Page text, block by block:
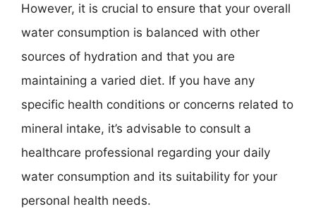
However, it is crucial to ensure that your overall
water consumption is balanced with other
sources of hydration and that you are
maintaining a varied diet. If you have any
specific health conditions or concerns related to
mineral intake, it’s advisable to consult a
healthcare professional regarding your daily
water consumption and its suitability for your
personal health needs.